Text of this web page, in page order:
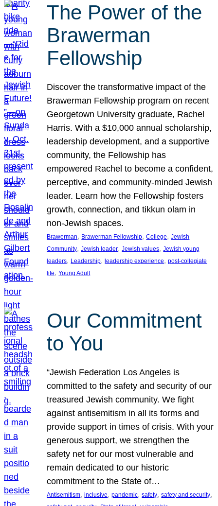
The Power of the
Brawerman
Fellowship
Discover the transformative impact of the
Brawerman Fellowship program on recent
Georgetown University graduate, Rachel
Harris. With a $10,000 annual scholarship,
leadership development, and a supportive
community, the Fellowship has
empowered Rachel to become a confident,
perceptive, and community-minded Jewish
leader. Learn how the Fellowship fosters
growth, connection, and tikkun olam in
non-Jewish spaces.
Brawerman, Brawerman Fellowship, College, Jewish
Community, Jewish leader, Jewish values, Jewish young
leaders, Leadership, leadership experience, post-collegiate
life, Young Adult
Our Commitment
to You
“Jewish Federation Los Angeles is
committed to the safety and security of our
treasured Jewish community. We fight
against antisemitism in all its forms and
provide support in times of crisis. With your
generous support, we strengthen the
safety net for our most vulnerable and
remain dedicated to our historic
commitment to the State of…
Antisemitism, inclusive, pandemic, safety, safety and security